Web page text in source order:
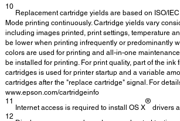
10
Replacement cartridge yields are based on ISO/
Mode printing continuously. Cartridge yields vary
including images printed, print settings, temperature
be lower when printing infrequently or predominantly
colors are used for printing and all-in-one
be installed for printing. For print quality, part of the ink
cartridges is used for printer startup and a variable
cartridges after the "replace cartridge" signal. For
www.epson.com/cartridgeinfo
11
Internet access is required to install OS X
®
drivers
12